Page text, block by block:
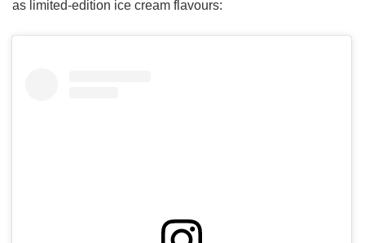
as limited-edition ice cream flavours: